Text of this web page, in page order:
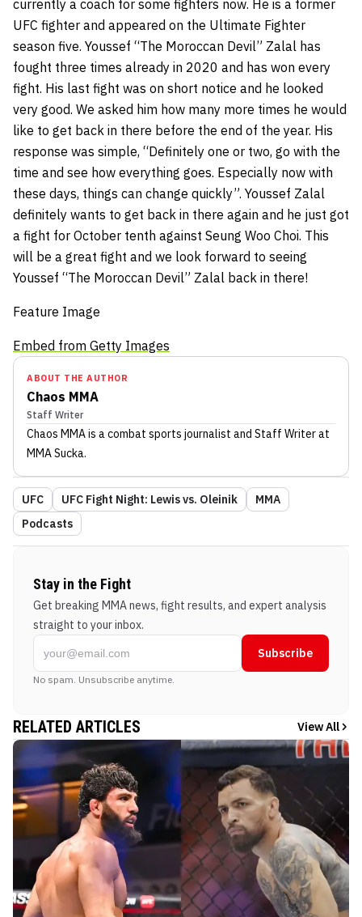
currently a coach for some fighters now. He is a former
UFC fighter and appeared on the Ultimate Fighter
season five. Youssef “The Moroccan Devil” Zalal has
fought three times already in 2020 and has won every
fight. His last fight was on short notice and he looked
very good. We asked him how many more times he would
like to get back in there before the end of the year. His
response was simple, “Definitely one or two, go with the
time and see how everything goes. Especially now with
these days, things can change quickly”. Youssef Zalal
definitely wants to get back in there again and he just got
a fight for October tenth against Seung Woo Choi. This
will be a great fight and we look forward to seeing
Youssef “The Moroccan Devil” Zalal back in there!
Feature Image
Embed from Getty Images
ABOUT THE AUTHOR
Chaos MMA
Staff Writer
Chaos MMAis a combat sports journalist and Staff Writerat
MMA Sucka.
UFC UFC Fight Night: Lewis vs. Oleinik
MMA
Podcasts
Stay in the Fight
Get breaking MMA news, fight results, and expert analysis
straight to your inbox.
Subscribe
No spam. Unsubscribe anytime.
RELATED ARTICLES View All